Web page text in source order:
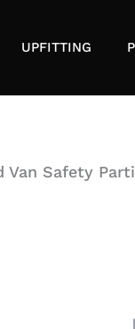
UPFITTING
Van Safety